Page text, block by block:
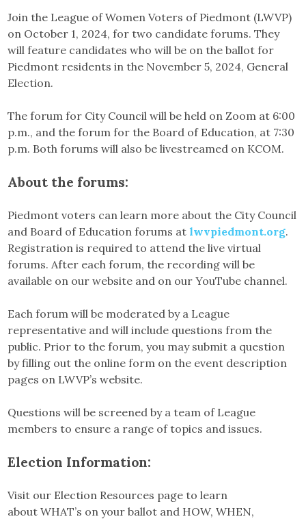
Join the League of Women Voters of Piedmont (LWVP)
on October 1, 2024, for two candidate forums. They
will feature candidates who will be on the ballot for
Piedmont residents in the November 5, 2024, General
Election.
The forum for City Council will be held on Zoom at 6:00
p.m., and the forum for the Board of Education, at 7:30
p.m. Both forums will also be livestreamed on KCOM.
About the forums:
Piedmont voters can learn more about the City Council
and Board of Education forums at lwvpiedmont.org.
Registration is required to attend the live virtual
forums. After each forum, the recording will be
available on our website and on our YouTube channel.
Each forum will be moderated by a League
representative and will include questions from the
public. Prior to the forum, you may submit a question
by filling out the online form on the event description
pages on LWVP’s website.
Questions will be screened by a team of League
members to ensure a range of topics and issues.
Election Information:
Visit our Election Resources page to learn
about WHAT’s on your ballot and HOW, WHEN,